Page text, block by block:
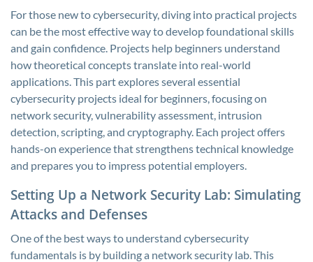
For those new to cybersecurity, diving into practical projects
can be the most effective way to develop foundational skills
and gain confidence. Projects help beginners understand
how theoretical concepts translate into real-world
applications. This part explores several essential
cybersecurity projects ideal for beginners, focusing on
network security, vulnerability assessment, intrusion
detection, scripting, and cryptography. Each project offers
hands-on experience that strengthens technical knowledge
and prepares you to impress potential employers.
Setting Up a Network Security Lab: Simulating
Attacks and Defenses
One of the best ways to understand cybersecurity
fundamentals is by building a network security lab. This